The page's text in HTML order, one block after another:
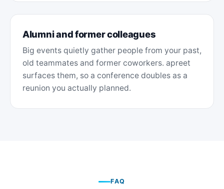
Alumni and former colleagues
Big events quietly gather people from your past,
old teammates and former coworkers. apreet
surfaces them, so a conference doubles as a
reunion you actually planned.
FAQ